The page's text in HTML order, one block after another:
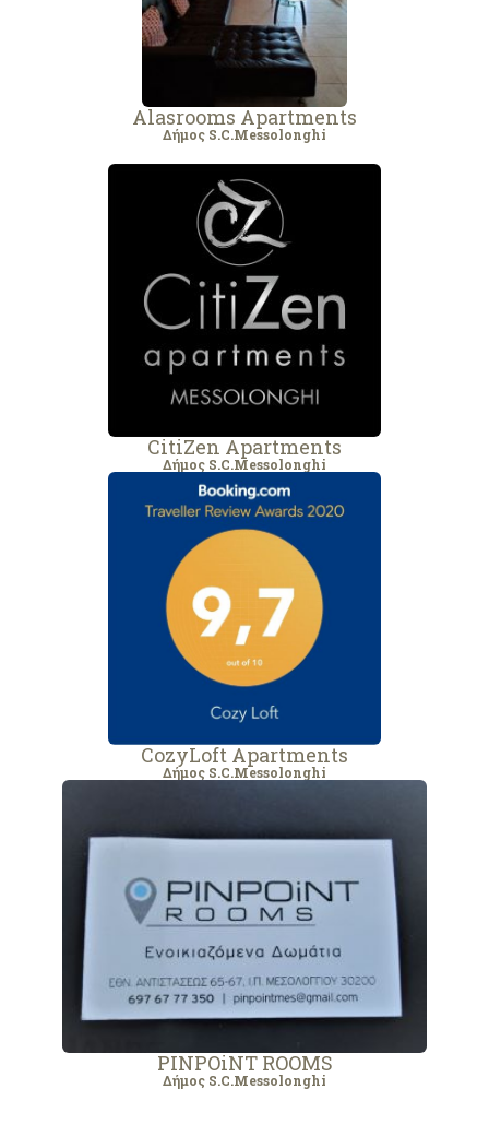
Alasrooms Αpartments
Δήμος S.C.Messolonghi
CitiZen Apartments
Δήμος S.C.Messolonghi
CozyLoft Apartments
Δήμος S.C.Messolonghi
PINPOiNT ROOMS
Δήμος S.C.Messolonghi